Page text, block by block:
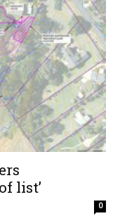
list’
0